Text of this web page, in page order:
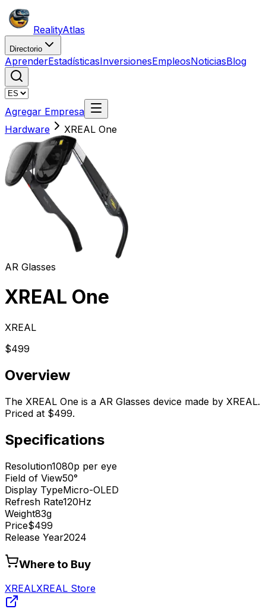
RealityAtlas
Directorio
AprenderEstadísticasInversionesEmpleosNoticiasBlog
Agregar Empresa
Hardware
XREAL One
AR Glasses
XREAL One
XREAL
$499
Overview
The XREAL One is a AR Glasses device made by XREAL.
Priced at $499.
Specifications
Resolution1080p per eye
Field of View50°
Display TypeMicro-OLED
Refresh Rate120Hz
Weight83g
Price$499
Release Year2024
Where to Buy
XREALXREAL Store